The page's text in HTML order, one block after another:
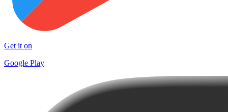
Get it on
Google Play